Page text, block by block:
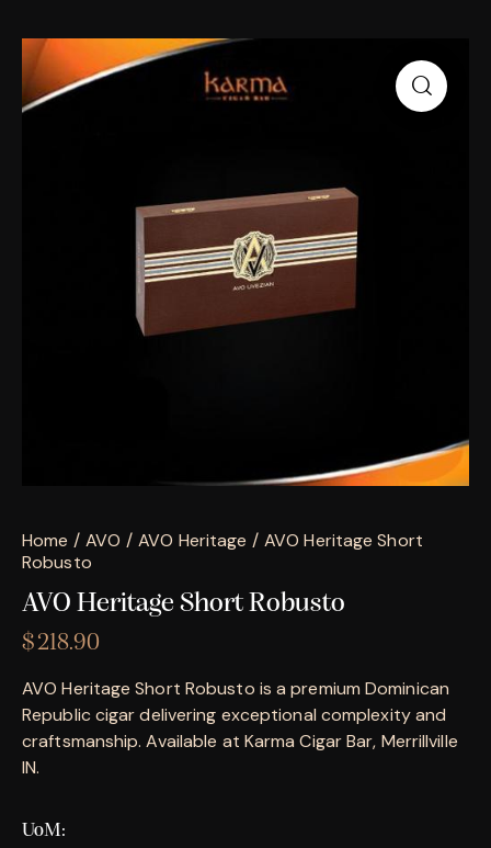
Home AVO AVO Heritage
AVO Heritage Short
Robusto
AVO Heritage Short Robusto
$218.90
AVO Heritage Short Robusto is a premium Dominican
Republic cigar delivering exceptional complexity and
craftsmanship. Available at Karma Cigar Bar, Merrillville
IN.
UoM